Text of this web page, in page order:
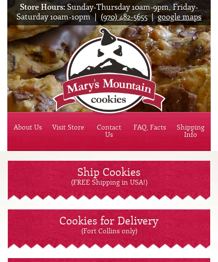
Store Hours:Sunday-Thursday 10am-9pm, Friday-
Saturday 10am-10pm | (970) 482-5655|google maps
About Us Visit Store
Contact
Us
FAQ, Facts
Shipping
Info
Ship Cookies
(FREE Shipping in USA!)
Cookies for Delivery
(Fort Collins only)